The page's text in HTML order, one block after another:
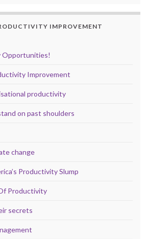
IMPROVEMENT
Opportunities!
Improvement
productivity
on past shoulders
change
Productivity Slump
Productivity
secrets